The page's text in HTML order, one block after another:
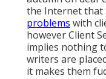
the Internet that
problems with
however Client
implies nothing
writers are
it makes them